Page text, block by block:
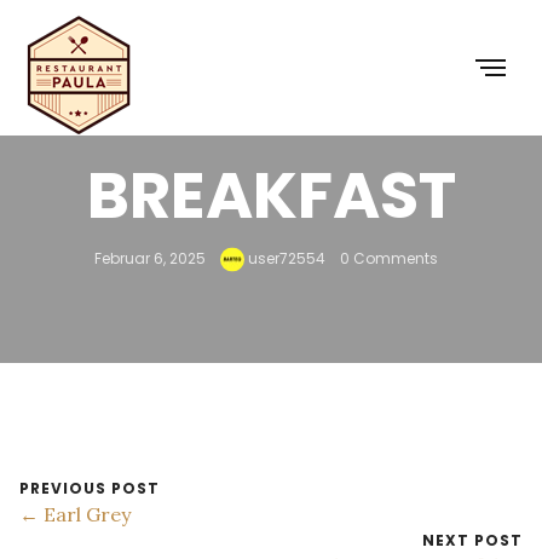
BREAKFAST
Februar 6, 2025 user72554 0 Comments
PREVIOUS POST
← Earl Grey
NEXT POST